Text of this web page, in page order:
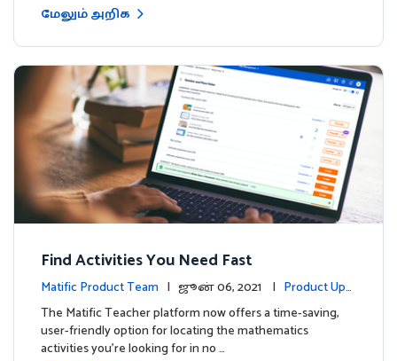
மேலும் அறிக
Find Activities You Need Fast
Matific Product Team | ஜூன் 06, 2021 | Product Upd
ates
The Matific Teacher platform now offers a time-saving,
user-friendly option for locating the mathematics
activities you're looking for in no …